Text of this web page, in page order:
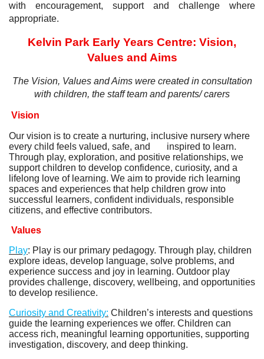
with encouragement, support and challenge where
appropriate.
Kelvin Park Early Years Centre: Vision,
Values and Aims
The Vision, Values and Aims were created in consultation
with children, the staff team and parents/ carers
Vision
Our vision is to create a nurturing, inclusive nursery where
every child feels valued, safe, and inspired to learn.
Through play, exploration, and positive relationships, we
support children to develop confidence, curiosity, and a
lifelong love of learning. We aim to provide rich learning
spaces and experiences that help children grow into
successful learners, confident individuals, responsible
citizens, and effective contributors.
Values
Play: Play is our primary pedagogy. Through play, children
explore ideas, develop language, solve problems, and
experience success and joy in learning. Outdoor play
provides challenge, discovery, wellbeing, and opportunities
to develop resilience.
Curiosity and Creativity: Children’s interests and questions
guide the learning experiences we offer. Children can
access rich, meaningful learning opportunities, supporting
investigation, discovery, and deep thinking.